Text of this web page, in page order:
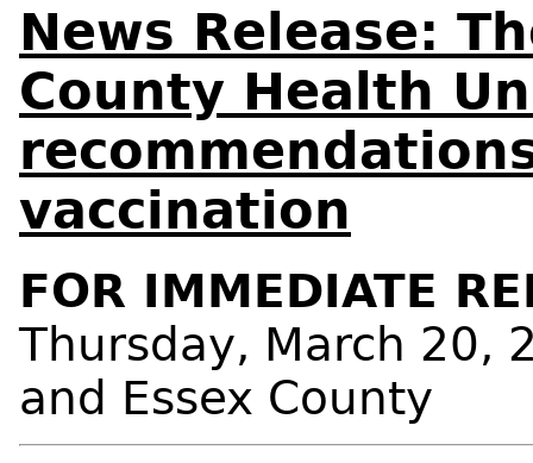
News Release:
County Health
vaccination
FOR IMMEDIATE
Thursday, March 20,
and Essex County